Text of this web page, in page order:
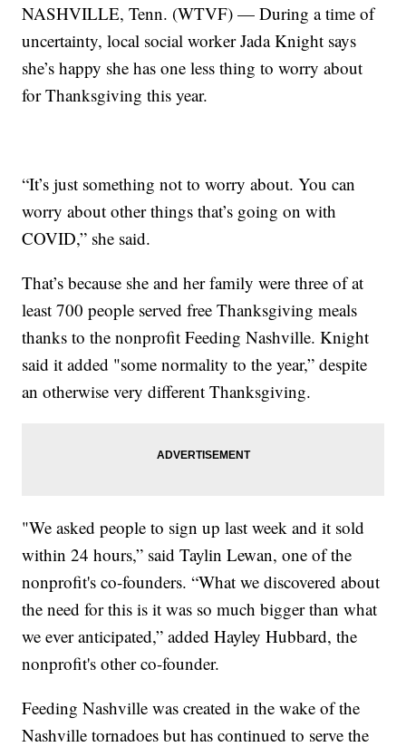
NASHVILLE, Tenn. (WTVF) — During a time of
uncertainty, local social worker Jada Knight says
she’s happy she has one less thing to worry about
for Thanksgiving this year.
“It’s just something not to worry about. You can
worry about other things that’s going on with
COVID,” she said.
That’s because she and her family were three of at
least 700 people served free Thanksgiving meals
thanks to the nonprofit Feeding Nashville. Knight
said it added "some normality to the year,” despite
an otherwise very different Thanksgiving.
"We asked people to sign up last week and it sold
within 24 hours,” said Taylin Lewan, one of the
nonprofit's co-founders. “What we discovered about
the need for this is it was so much bigger than what
we ever anticipated,” added Hayley Hubbard, the
nonprofit's other co-founder.
Feeding Nashville was created in the wake of the
Nashville tornadoes but has continued to serve the